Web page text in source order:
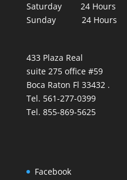
Saturday 24 Hours
Sunday 24 Hours
433 Plaza Real
suite 275 office #59
Boca Raton Fl 33432 .
Tel. 561-277-0399
Tel. 855-869-5625
Facebook